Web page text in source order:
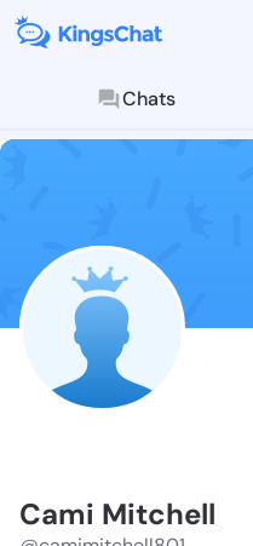
Chats
Cami Mitchell